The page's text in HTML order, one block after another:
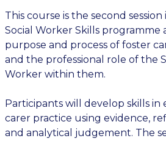
This course is the second
Social Worker Skills programme
purpose and process of foster
and the professional role of the
Worker within them.
Participants will develop skills
carer practice using evidence,
and analytical judgement. The